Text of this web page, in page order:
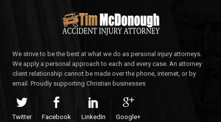
We strive to be the best at what we do as personal injury attorneys.
We apply a personal approach to each and every case. An attorney
client relationship cannot be made over the phone, internet, or by
email. Proudly supporting Christian businesses
Twitter Facebook LinkedIn Google+